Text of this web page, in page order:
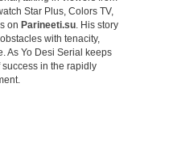
Star Plus, Colors TV,
on Parineeti.su. His story
with tenacity,
As Yo Desi Serial keeps
in the rapidly